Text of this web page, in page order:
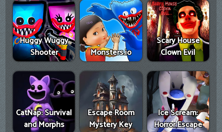
Huggy Wuggy
Shooter
Monsters.io
Scary House
Clown Evil
CatNap: Survival
and Morphs
Escape Room
Mystery Key
Ice Scream:
Horror Escape